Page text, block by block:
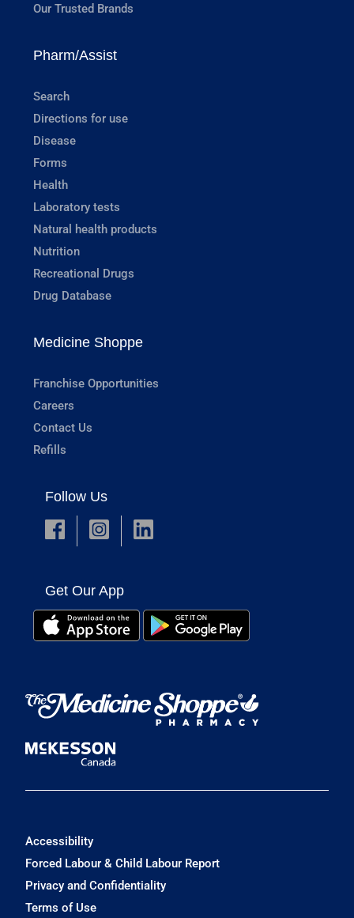
Our Trusted Brands
Pharm/Assist
Search
Directions for use
Disease
Forms
Health
Laboratory tests
Natural health products
Nutrition
Recreational Drugs
Drug Database
Medicine Shoppe
Franchise Opportunities
Careers
Contact Us
Refills
Follow Us
Get Our App
Accessibility
Forced Labour & Child Labour Report
Privacy and Confidentiality
Terms of Use